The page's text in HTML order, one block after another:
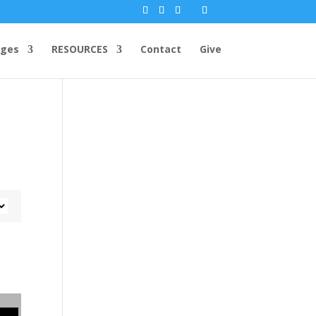
RESOURCES Contact Give